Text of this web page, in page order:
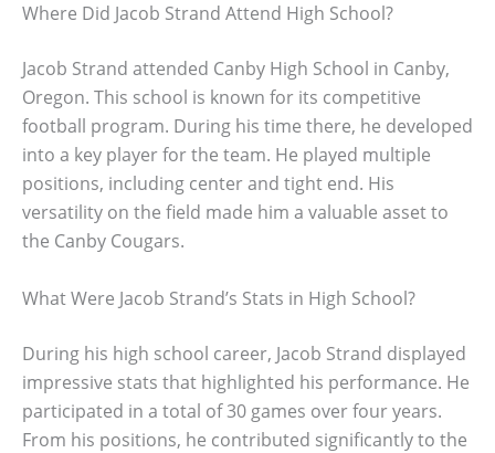
Where Did Jacob Strand Attend High School?
Jacob Strand attended Canby High School in Canby,
Oregon. This school is known for its competitive
football program. During his time there, he developed
into a key player for the team. He played multiple
positions, including center and tight end. His
versatility on the field made him a valuable asset to
the Canby Cougars.
What Were Jacob Strand’s Stats in High School?
During his high school career, Jacob Strand displayed
impressive stats that highlighted his performance. He
participated in a total of 30 games over four years.
From his positions, he contributed significantly to the